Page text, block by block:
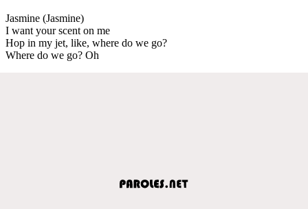
Jasmine (Jasmine)
I want your scent on me
Hop in my jet, like, where do we go?
Where do we go? Oh